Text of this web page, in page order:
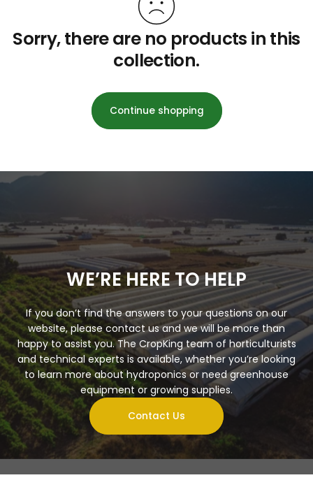
Sorry, there are no products in this
collection.
Continue shopping
WE’RE HERE TO HELP
If you don’t find the answers to your questions on our
website, please contact us and we will be more than
happy to assist you. The CropKing team of horticulturists
and technical experts is available, whether you’re looking
to learn more about hydroponics or need greenhouse
equipment or growing supplies.
Contact Us